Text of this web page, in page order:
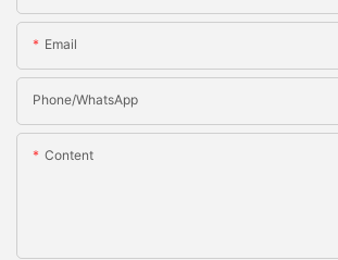
Email
Phone/whatsApp
Content